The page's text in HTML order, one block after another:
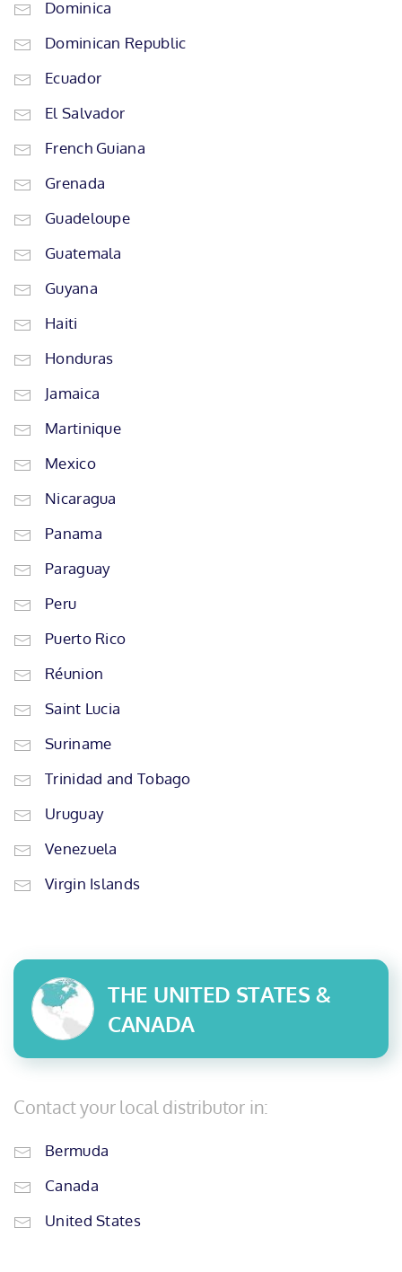
Dominica
Dominican Republic
Ecuador
El Salvador
French Guiana
Grenada
Guadeloupe
Guatemala
Guyana
Haiti
Honduras
Jamaica
Martinique
Mexico
Nicaragua
Panama
Paraguay
Peru
Puerto Rico
Réunion
Saint Lucia
Suriname
Trinidad and Tobago
Uruguay
Venezuela
Virgin Islands
THE UNITED STATES &
CANADA
Contact your local distributor in:
Bermuda
Canada
United States